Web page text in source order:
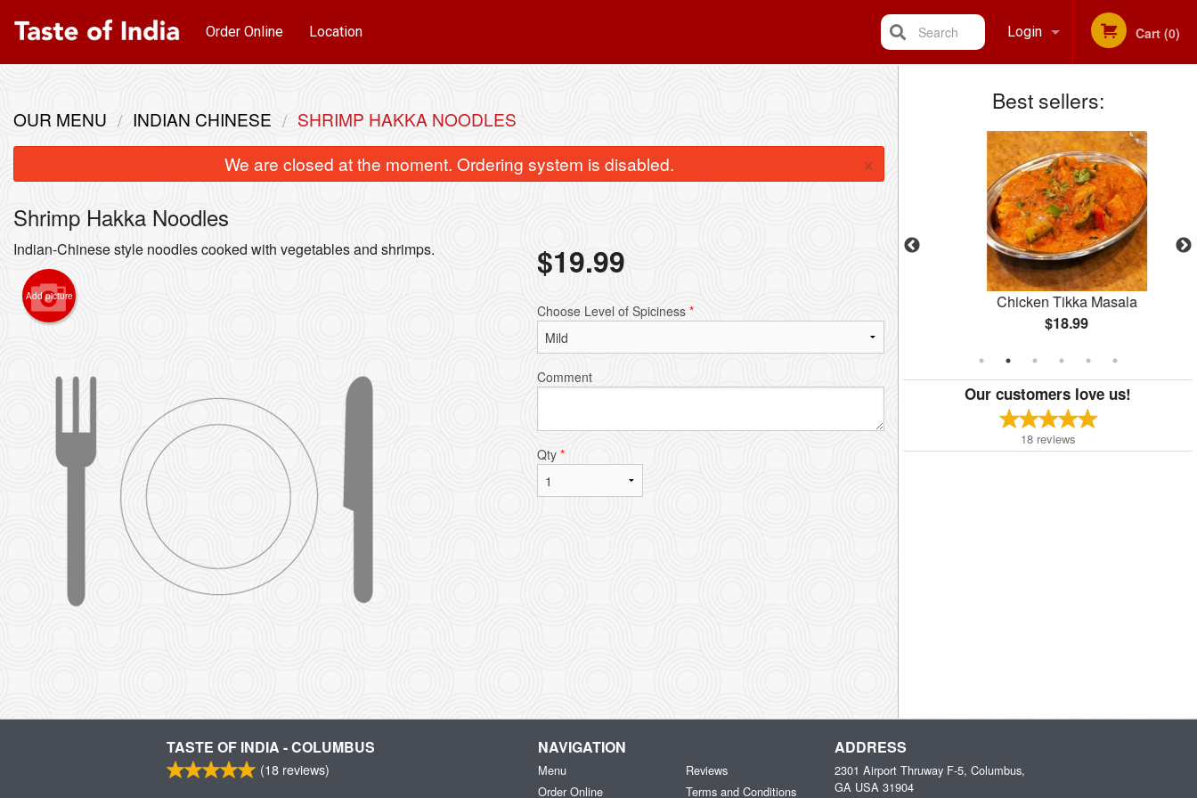
Order Online Location Login
Registration
Cart (0)
Search
Best sellers:
$18.99
Chicken Tikka Masala
$18.99
Our customers love us!
18 reviews
OUR MENU INDIAN CHINESE
SHRIMP HAKKA NOODLES
We are closed at the moment. Ordering system is disabled.
×
Shrimp Hakka Noodles
Indian-Chinese style noodles cooked with vegetables and shrimps.
Add picture
$19.99
Choose Level of Spiciness *
Comment
Qty *
TASTE OF INDIA - COLUMBUS
(18 reviews)
NAVIGATION
Menu
Order Online
Reviews
Terms and Conditions
ADDRESS
2301 Airport Thruway F-5, Columbus,
GA USA 31904